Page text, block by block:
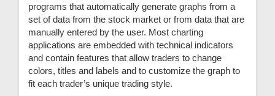
programs that automatically generate graphs from a
set of data from the stock market or from data that are
manually entered by the user. Most charting
applications are embedded with technical indicators
and contain features that allow traders to change
colors, titles and labels and to customize the graph to
fit each trader’s unique trading style.